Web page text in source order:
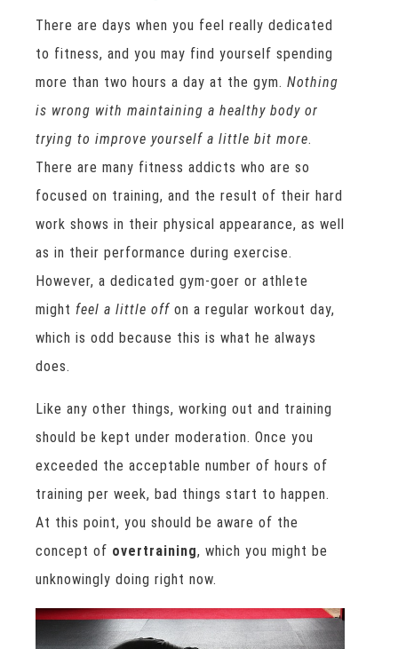
There are days when you feel really dedicated
to fitness, and you may find yourself spending
more than two hours a day at the gym. Nothing
is wrong with maintaining a healthy body or
trying to improve yourself a little bit more.
There are many fitness addicts who are so
focused on training, and the result of their hard
work shows in their physical appearance, as well
as in their performance during exercise.
However, a dedicated gym-goer or athlete
might feel a little off on a regular workout day,
which is odd because this is what he always
does.
Like any other things, working out and training
should be kept under moderation. Once you
exceeded the acceptable number of hours of
training per week, bad things start to happen.
At this point, you should be aware of the
concept of overtraining, which you might be
unknowingly doing right now.